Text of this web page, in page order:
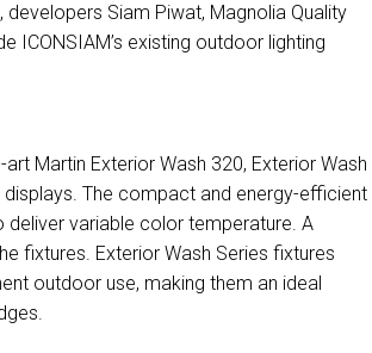
developers Siam Piwat, Magnolia Quality
ICONSIAM’s existing outdoor lighting
Martin Exterior Wash 320, Exterior Wash
The compact and energy-efficient
deliver variable color temperature. A
fixtures. Exterior Wash Series fixtures
outdoor use, making them an ideal